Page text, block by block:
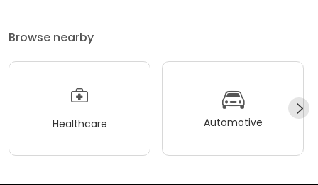
Browse nearby
Healthcare Automotive